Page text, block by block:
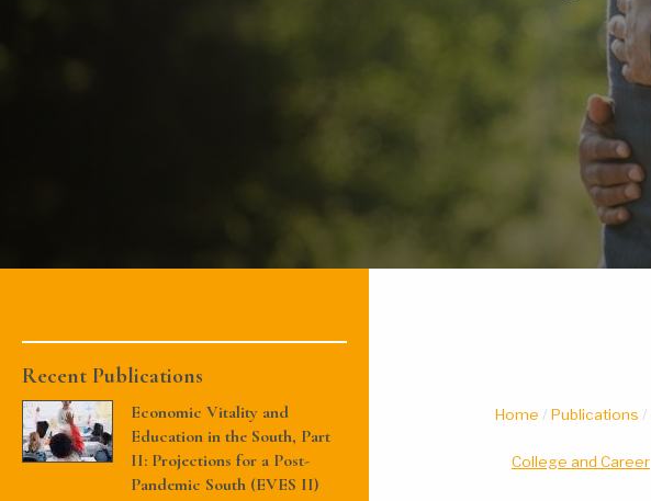
Recent Publications
Economic Vitality and
Education in the South, Part
II: Projections for a Post-
Pandemic South (EVES II)
Home / Publications /
College and Career